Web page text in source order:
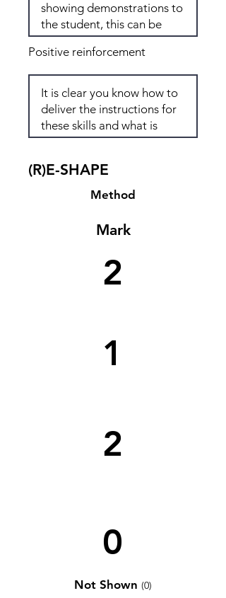
Positive reinforcement
(R)E-SHAPE
Method
Mark
2
1
2
0
Not Shown (0)